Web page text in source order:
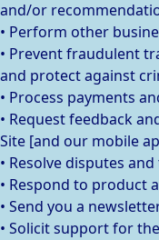
and/or
• Perform other
• Prevent fraudulent
and protect against
• Process payments
• Request feedback
Site [and our mobile
• Resolve disputes
• Respond to product
• Send you a
• Solicit support for